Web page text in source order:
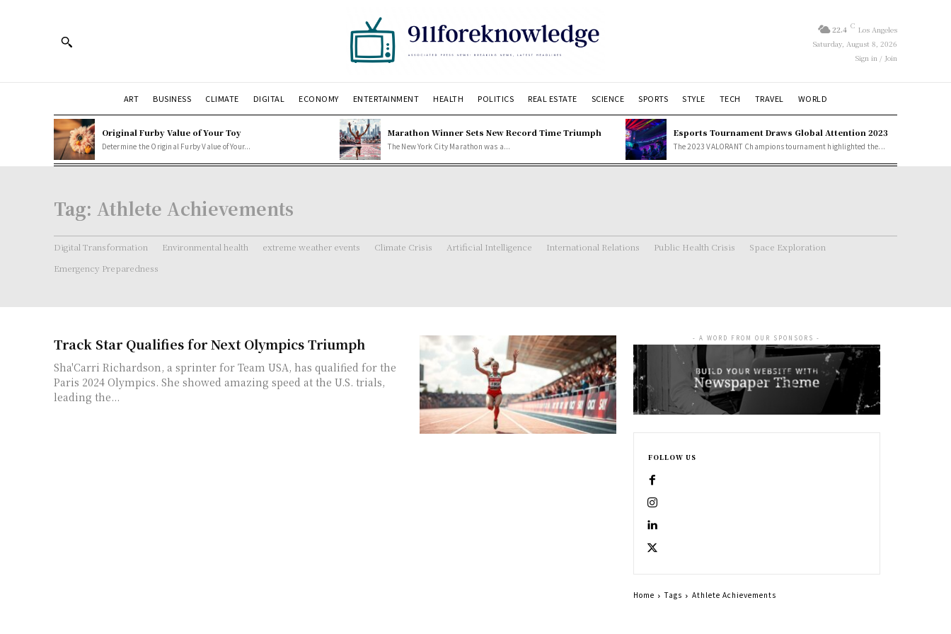
22.4 C Los Angeles
Saturday, August 8, 2026
Sign in / Join
ART BUSINESS CLIMATE DIGITAL ECONOMY ENTERTAINMENT HEALTH POLITICS REAL ESTATE SCIENCE SPORTS STYLE TECH TRAVEL WORLD
Original Furby Value of Your Toy
Determine the Original Furby Value of Your...
Marathon Winner Sets New Record Time Triumph
The New York City Marathon was a...
Esports Tournament Draws Global Attention 2023
The 2023 VALORANT Champions tournament highlighted the...
Tag: Athlete Achievements
Digital Transformation Environmental health extreme weather events Climate Crisis Artificial Intelligence International Relations Public Health Crisis
Space Exploration
Emergency Preparedness
Track Star Qualifies for Next Olympics Triumph
Sha'Carri Richardson, a sprinter for Team USA, has qualified for the
Paris 2024 Olympics. She showed amazing speed at the U.S. trials,
leading the...
- A WORD FROM OUR SPONSORS -
FOLLOW US
Home Tags Athlete Achievements